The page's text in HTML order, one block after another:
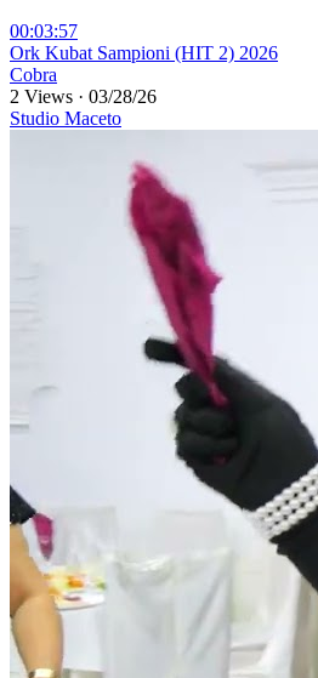
00:03:57
⁣Ork Kubat Sampioni (HIT 2) 2026
Cobra
2 Views · 03/28/26
Studio Maceto